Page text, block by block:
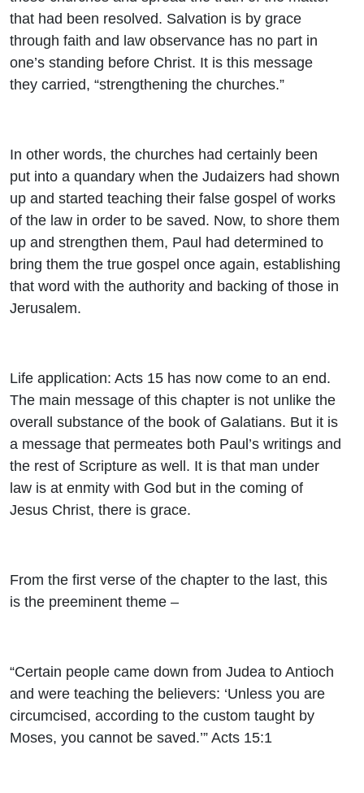
that had been resolved. Salvation is by grace
through faith and law observance has no part in
one’s standing before Christ. It is this message
they carried, “strengthening the churches.”
In other words, the churches had certainly been
put into a quandary when the Judaizers had shown
up and started teaching their false gospel of works
of the law in order to be saved. Now, to shore them
up and strengthen them, Paul had determined to
bring them the true gospel once again, establishing
that word with the authority and backing of those in
Jerusalem.
Life application: Acts 15 has now come to an end.
The main message of this chapter is not unlike the
overall substance of the book of Galatians. But it is
a message that permeates both Paul’s writings and
the rest of Scripture as well. It is that man under
law is at enmity with God but in the coming of
Jesus Christ, there is grace.
From the first verse of the chapter to the last, this
is the preeminent theme –
“Certain people came down from Judea to Antioch
and were teaching the believers: ‘Unless you are
circumcised, according to the custom taught by
Moses, you cannot be saved.’” Acts 15:1